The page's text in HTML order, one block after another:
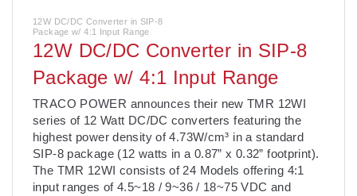
12W DC/DC Converter in SIP-8
Package w/ 4:1 Input Range
12W DC/DC Converter in SIP-8
Package w/ 4:1 Input Range
­TRACO POWER announces their new TMR 12WI
series of 12 Watt DC/DC converters featuring the
highest power density of 4.73W/cm³ in a standard
SIP-8 package (12 watts in a 0.87” x 0.32” footprint).
The TMR 12WI consists of 24 Models offering 4:1
input ranges of 4.5~18 / 9~36 / 18~75 VDC and